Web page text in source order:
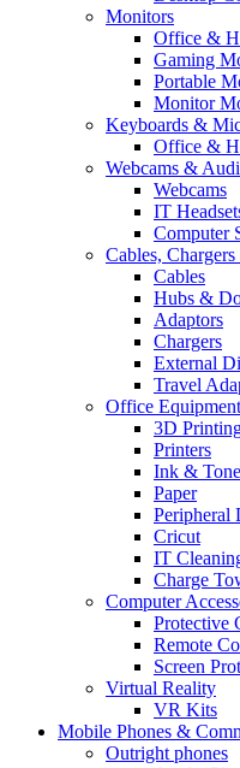
Monitors
Office &
Gaming
Portable
Monitor
Keyboards &
Office &
Webcams &
Webcams
IT
Computer
Cables,
Cables
Hubs &
Adaptors
Chargers
External
Travel
Office Equipment
3D
Printers
Ink &
Paper
Peripheral
Cricut
IT
Charge
Computer
Protective
Remote
Screen
Virtual Reality
VR Kits
Mobile Phones &
Outright phones